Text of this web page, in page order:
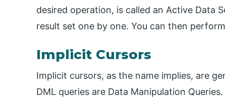
desired operation, is called an Active Data
result set one by one. You can then
Implicit Cursors
Implicit cursors, as the name implies, are
DML queries are Data Manipulation